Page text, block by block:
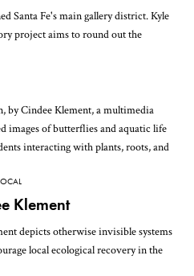
Santa Fe's main gallery district. Kyle
project aims to round out the
Klement
depicts otherwise invisible systems
local ecological recovery in the